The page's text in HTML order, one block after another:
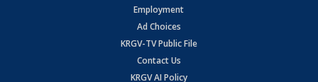
Employment
Ad Choices
KRGV-TV Public File
Contact Us
KRGV AI Policy